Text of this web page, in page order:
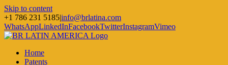
Skip to content
+1 786 231 5185|info@brlatina.com
WhatsAppLinkedInFacebookTwitterInstagramVimeo
Home
Patents